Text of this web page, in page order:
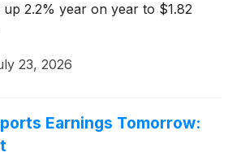
up 2.2% year on year to $1.82
23, 2026
Earnings Tomorrow: